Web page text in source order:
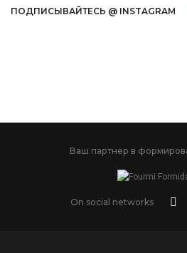
ПОДПИСЫВАЙТЕСЬ @ INSTAGRAM
Ваш партнер в
On social networks